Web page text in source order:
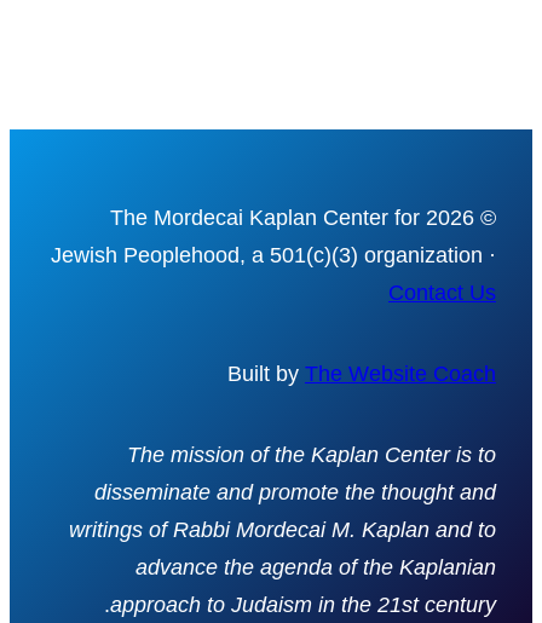
© 2026 The Mordecai Kaplan Center for
Jewish Peoplehood, a 501(c)(3) organization ·
Contact Us
Built by The Website Coach
The mission of the Kaplan Center is to
disseminate and promote the thought and
writings of Rabbi Mordecai M. Kaplan and to
advance the agenda of the Kaplanian
approach to Judaism in the 21st century
.